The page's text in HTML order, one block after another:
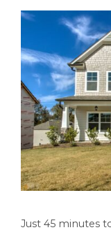
Just 45 minutes